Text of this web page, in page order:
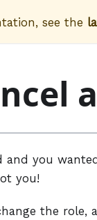
see the
and you
you!
the role,